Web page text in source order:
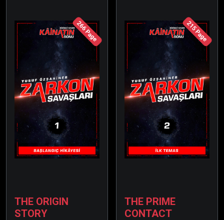
266 Page
THE ORIGIN
STORY
215 Page
THE PRIME
CONTACT